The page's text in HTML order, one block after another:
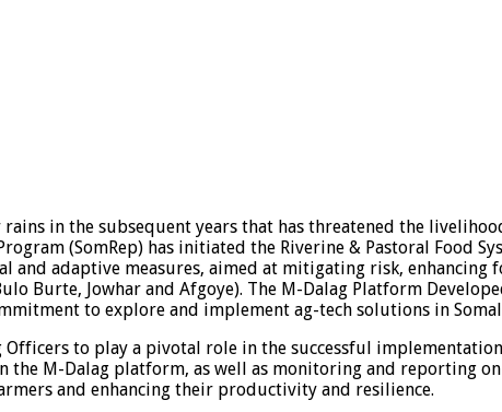
in the subsequent years that has threatened the
(SomRep) has initiated the Riverine & Pastoral Food
adaptive measures, aimed at mitigating risk,
Burte, Jowhar and Afgoye). The M-Dalag Platform
to explore and implement ag-tech solutions in
to play a pivotal role in the successful
M-Dalag platform, as well as monitoring and reporting on
and enhancing their productivity and resilience.